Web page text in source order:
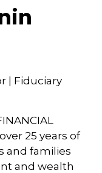
| Fiduciary
25 years of
and families
and wealth